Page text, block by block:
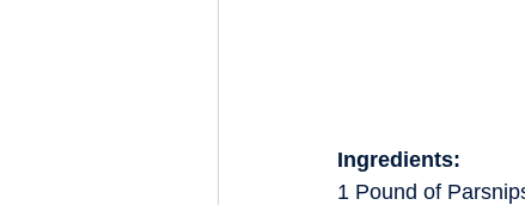
Ingredients:
1 Pound of